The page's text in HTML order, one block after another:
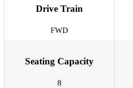
Drive Train
FWD
Seating Capacity
8